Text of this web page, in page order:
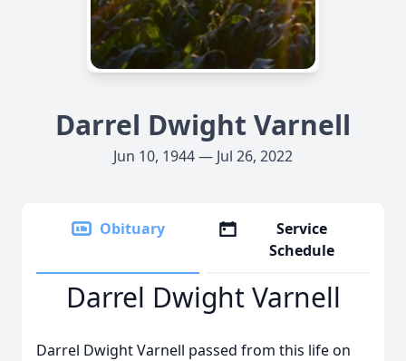
Darrel Dwight Varnell
Jun 10, 1944 — Jul 26, 2022
Obituary
Service
Schedule
Darrel Dwight Varnell
Darrel Dwight Varnell passed from this life on